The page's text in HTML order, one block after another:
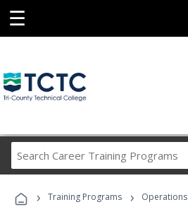
☰
Career
Programs
› Training Programs › Operations